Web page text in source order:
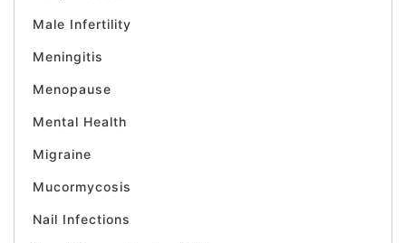
Male Infertility
Meningitis
Menopause
Mental Health
Migraine
Mucormycosis
Nail Infections